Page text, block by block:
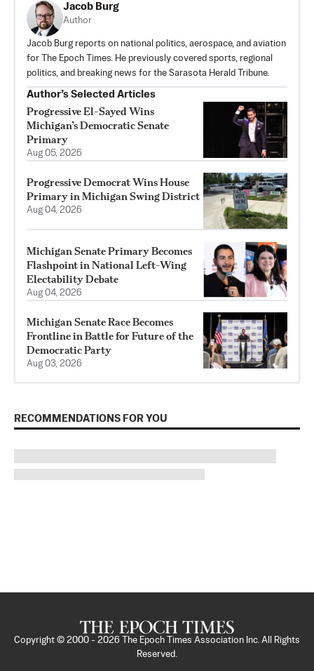
Jacob Burg
Author
Jacob Burg reports on national politics, aerospace, and aviation
for The Epoch Times. He previously covered sports, regional
politics, and breaking news for the Sarasota Herald Tribune.
Author’s Selected Articles
Progressive El-Sayed Wins
Michigan’s Democratic Senate
Primary
Aug 05, 2026
Progressive Democrat Wins House
Primary in Michigan Swing District
Aug 04, 2026
Michigan Senate Primary Becomes
Flashpoint in National Left-Wing
Electability Debate
Aug 04, 2026
Michigan Senate Race Becomes
Frontline in Battle for Future of the
Democratic Party
Aug 03, 2026
RECOMMENDATIONS FOR YOU
Copyright © 2000 - 2026
The Epoch Times Association Inc. All Rights
Reserved.